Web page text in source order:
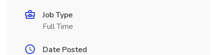
Job Type
Full Time
Date Posted